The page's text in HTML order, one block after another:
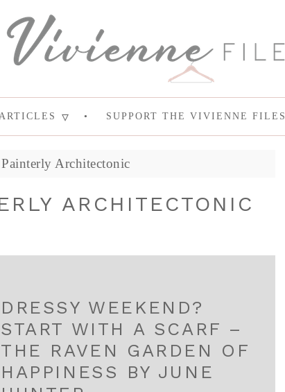
SUPPORT THE VIVIENNE FILES
Architectonic
ARCHITECTONIC
DRESSY WEEKEND?
START WITH A SCARF –
THE RAVEN GARDEN OF
HAPPINESS BY JUNE